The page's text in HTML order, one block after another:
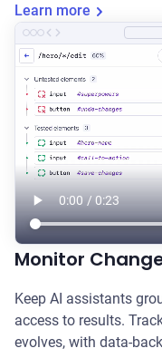
Learn more
Monitor
Keep AI assistants
access to results.
evolves, with data-